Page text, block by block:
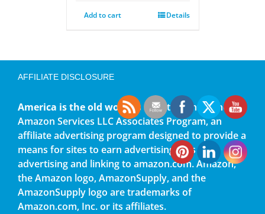
Add to cart Details
AFFILIATE DISCLOSURE
America is the old worldis a participant in the
Amazon Services LLC Associates Program, an
affiliate advertising program designed to provide a
means for sites to earn advertising fees by
advertising and linking to amazon.com. Amazon,
the Amazon logo, AmazonSupply, and the
AmazonSupply logo are trademarks of
Amazon.com, Inc. or its affiliates.